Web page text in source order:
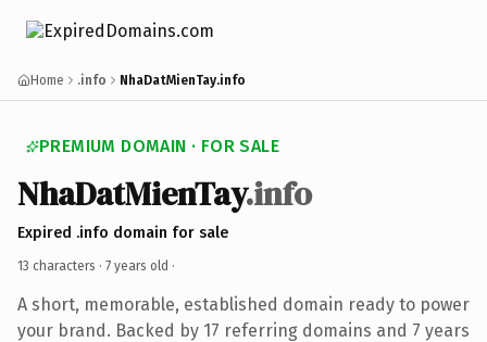
Home .info NhaDatMienTay.info
PREMIUM DOMAIN · FOR SALE
NhaDatMienTay.info
Expired .info domain for sale
13 characters · 7 years old ·
A short, memorable, established domain ready to power
your brand. Backed by 17 referring domains and 7 years